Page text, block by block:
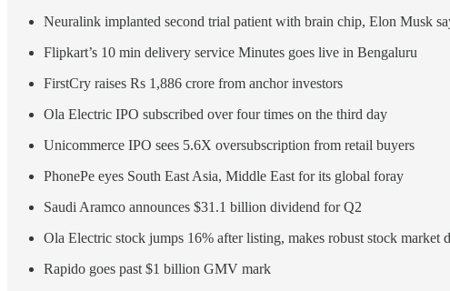
Neuralink implanted second trial patient with brain chip, Elon Musk
Flipkart’s 10 min delivery service Minutes goes live in Bengaluru
FirstCry raises Rs 1,886 crore from anchor investors
Ola Electric IPO subscribed over four times on the third day
Unicommerce IPO sees 5.6X oversubscription from retail buyers
PhonePe eyes South East Asia, Middle East for its global foray
Saudi Aramco announces $31.1 billion dividend for Q2
Ola Electric stock jumps 16% after listing, makes robust stock market
Rapido goes past $1 billion GMV mark